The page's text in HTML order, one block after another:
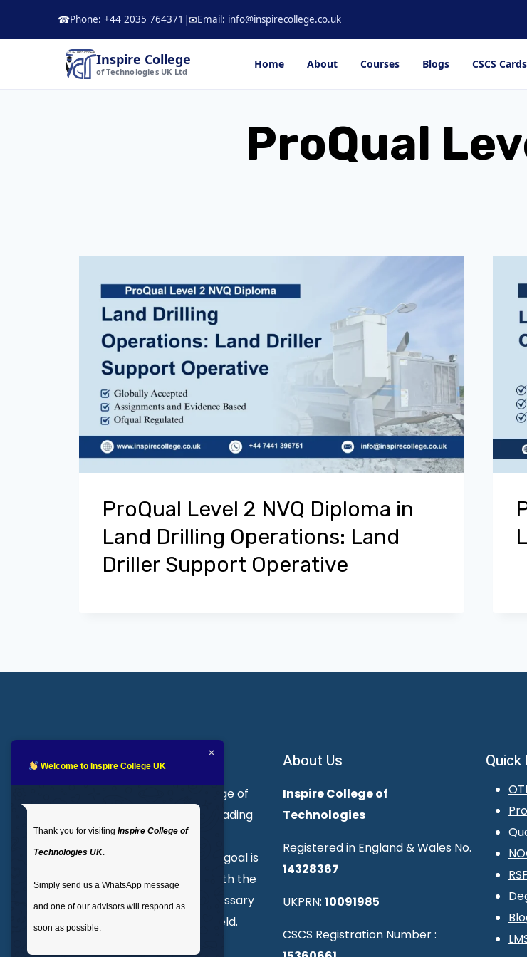
☎Phone: +44 2035 764371 | ✉Email: info@inspirecollege.co.uk
Inspire College
of Technologies UK Ltd
Home About Courses Blogs CSCS Cards
ProQual
ProQual Level 2 NVQ Diploma in
Land Drilling Operations: Land
Driller Support Operative
About Inspire College
Welcome to Inspire College of
Technologies. We are a leading
provider of technical and
professional courses. Our goal is
to empower individuals with the
skills and knowledge necessary
to excel in their chosen field.
About Us
Inspire College of
Technologies
Registered in England & Wales No.
14328367
UKPRN: 10091985
CSCS Registration Number :
Quick
Welcome to Inspire College UK
Thank you for visiting Inspire College of
Technologies UK.
Simply send us a WhatsApp message
and one of our advisors will respond as
soon as possible.